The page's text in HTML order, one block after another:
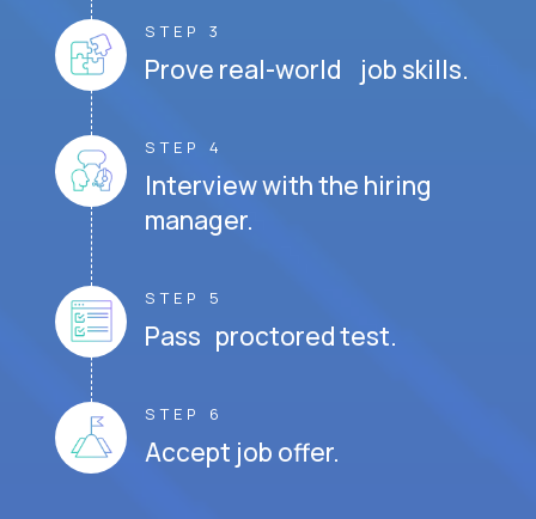
STEP 3
Prove real-world job skills.
STEP 4
Interview with the hiring
manager.
STEP 5
Pass proctored test.
STEP 6
Accept job offer.